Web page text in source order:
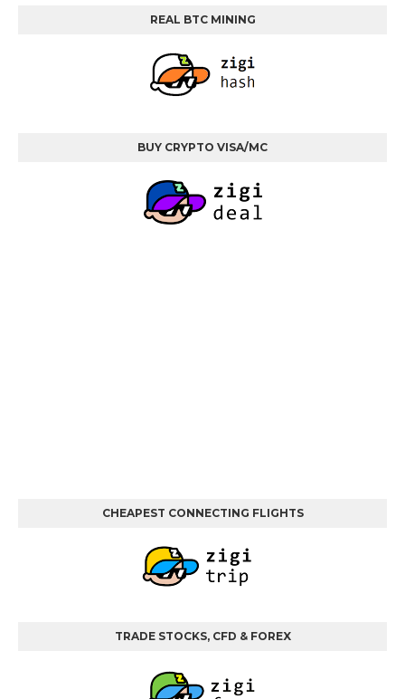
REAL BTC MINING
BUY CRYPTO VISA/MC
CHEAPEST CONNECTING FLIGHTS
TRADE STOCKS, CFD & FOREX